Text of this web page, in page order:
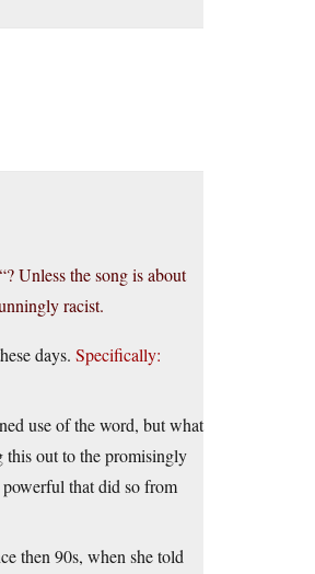
“? Unless the song is about
racist.
days. Specifically:
use of the word, but what
this out to the promisingly
powerful that did so from
then 90s, when she told